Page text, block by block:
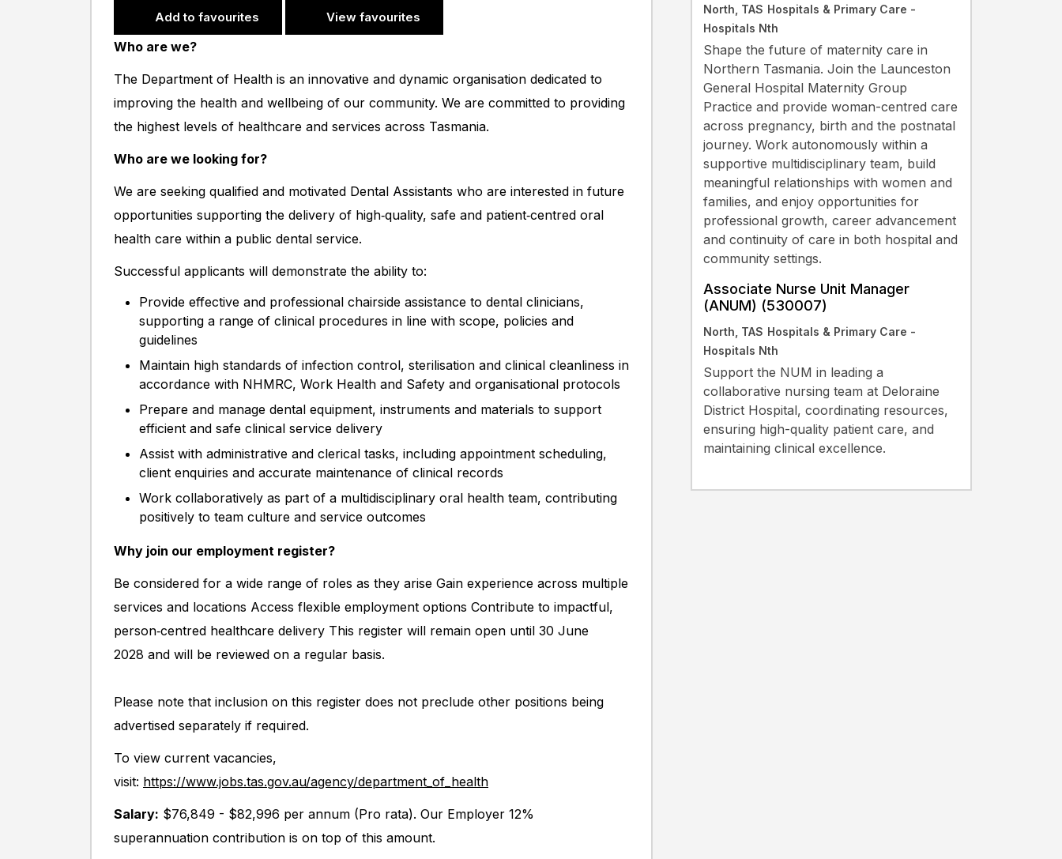
Add to favourites View favourites
Who are we?
The Department of Health is an innovative and dynamic organisation dedicated to
improving the health and wellbeing of our community. We are committed to providing
the highest levels of healthcare and services across Tasmania.
Who are we looking for?
We are seeking qualified and motivated Dental Assistants who are interested in future
opportunities supporting the delivery of high‑quality, safe and patient‑centred oral
health care within a public dental service.
Successful applicants will demonstrate the ability to:
Provide effective and professional chairside assistance to dental clinicians,
supporting a range of clinical procedures in line with scope, policies and
guidelines
Maintain high standards of infection control, sterilisation and clinical cleanliness in
accordance with NHMRC, Work Health and Safety and organisational protocols
Prepare and manage dental equipment, instruments and materials to support
efficient and safe clinical service delivery
Assist with administrative and clerical tasks, including appointment scheduling,
client enquiries and accurate maintenance of clinical records
Work collaboratively as part of a multidisciplinary oral health team, contributing
positively to team culture and service outcomes
Why join our employment register?
Be considered for a wide range of roles as they arise Gain experience across multiple
services and locations Access flexible employment options Contribute to impactful,
person‑centred healthcare delivery This register will remain open until 30 June
2028 and will be reviewed on a regular basis.
Please note that inclusion on this register does not preclude other positions being
advertised separately if required.
To view current vacancies,
visit: https://www.jobs.tas.gov.au/agency/department_of_health
Salary: $76,849 - $82,996 per annum (Pro rata). Our Employer 12%
superannuation contribution is on top of this amount.
North, TAS Hospitals & Primary Care -
Hospitals Nth
Shape the future of maternity care in
Northern Tasmania. Join the Launceston
General Hospital Maternity Group
Practice and provide woman-centred care
across pregnancy, birth and the postnatal
journey. Work autonomously within a
supportive multidisciplinary team, build
meaningful relationships with women and
families, and enjoy opportunities for
professional growth, career advancement
and continuity of care in both hospital and
community settings.
Associate Nurse Unit Manager
(ANUM) (530007)
North, TAS Hospitals & Primary Care -
Hospitals Nth
Support the NUM in leading a
collaborative nursing team at Deloraine
District Hospital, coordinating resources,
ensuring high-quality patient care, and
maintaining clinical excellence.